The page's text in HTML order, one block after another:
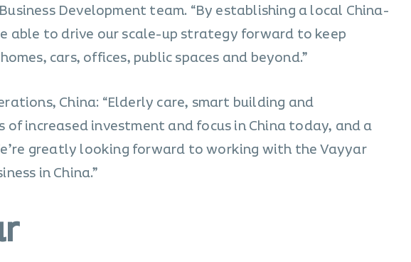
Development team. “By establishing a local China-
able to drive our scale-up strategy forward to keep
cars, offices, public spaces and beyond.”
China: “Elderly care, smart building and
increased investment and focus in China today, and a
greatly looking forward to working with the Vayyar
in China.”